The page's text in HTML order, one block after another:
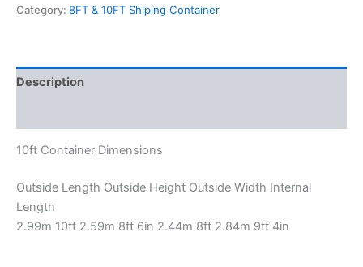
Category: 8FT & 10FT Shiping Container
Description
10ft Container Dimensions
Outside Length Outside Height Outside Width Internal
Length
2.99m 10ft 2.59m 8ft 6in 2.44m 8ft 2.84m 9ft 4in